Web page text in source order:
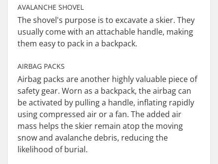
AVALANCHE SHOVEL
The shovel's purpose is to excavate a skier. They
usually come with an attachable handle, making
them easy to pack in a backpack.
AIRBAG PACKS
Airbag packs are another highly valuable piece of
safety gear. Worn as a backpack, the airbag can
be activated by pulling a handle, inflating rapidly
using compressed air or a fan. The added air
mass helps the skier remain atop the moving
snow and avalanche debris, reducing the
likelihood of burial.